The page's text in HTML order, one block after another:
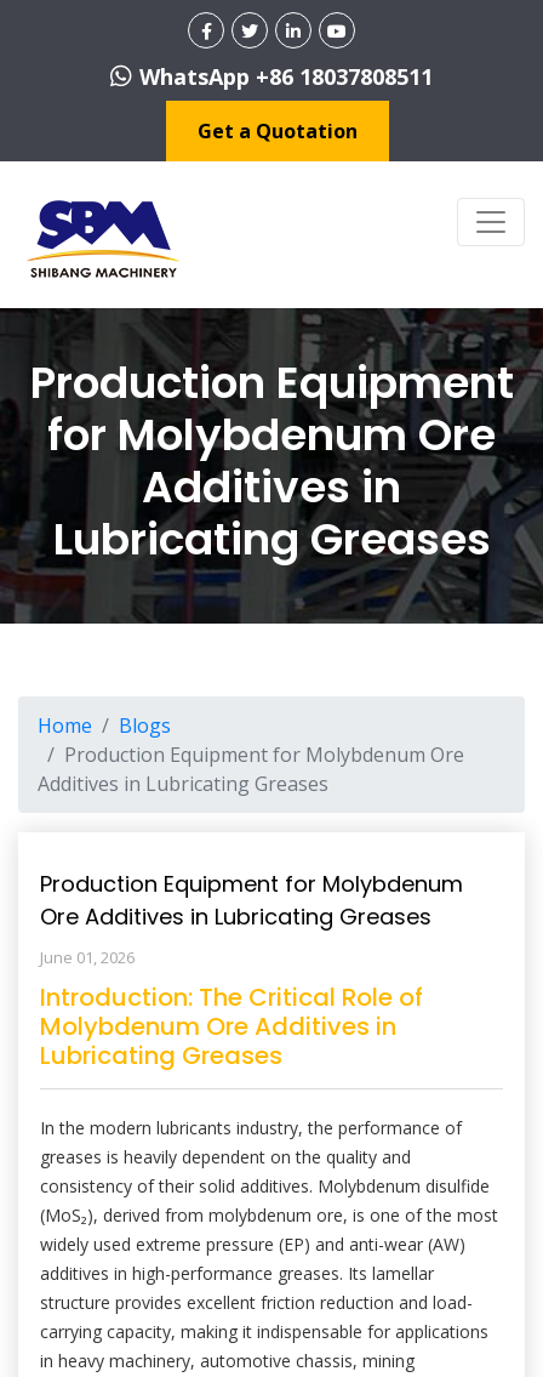
WhatsApp +86 18037808511
Get a Quotation
Production Equipment
for Molybdenum Ore
Additives in
Lubricating Greases
Home
Blogs
Production Equipment for Molybdenum Ore
Additives in Lubricating Greases
Production Equipment for Molybdenum
Ore Additives in Lubricating Greases
June 01, 2026
Introduction: The Critical Role of
Molybdenum Ore Additives in
Lubricating Greases
In the modern lubricants industry, the performance of
greases is heavily dependent on the quality and
consistency of their solid additives. Molybdenum disulfide
(MoS₂), derived from molybdenum ore, is one of the most
widely used extreme pressure (EP) and anti-wear (AW)
additives in high-performance greases. Its lamellar
structure provides excellent friction reduction and load-
carrying capacity, making it indispensable for applications
in heavy machinery, automotive chassis, mining